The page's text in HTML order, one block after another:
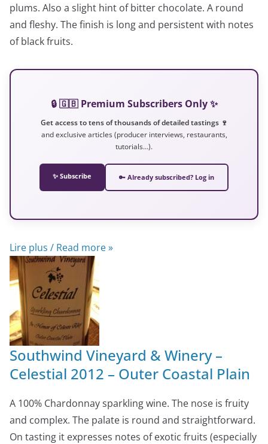
plums. Also a slight hint of bitter chocolate. A round
and fleshy. The finish is long and persistent with notes
of black fruits.
🔒 🇬🇧 Premium Subscribers Only ✨
Get access to tens of thousands of detailed tastings 🍷
and exclusive articles (producer interviews, restaurants,
tutorials…).
✨ Subscribe 🔑 Already subscribed? Log in
Lire plus / Read more »
Southwind Vineyard & Winery –
Celestial 2012 – Outer Coastal Plain
A 100% Chardonnay sparkling wine. The nose is fruity
and complex. The palate is round and straightforward.
On tasting it expresses notes of exotic fruits (especially